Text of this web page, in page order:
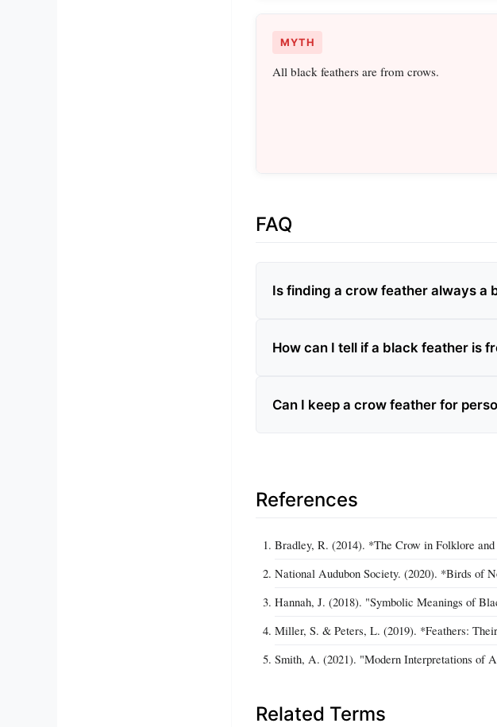
MYTH
All black feathers are from crows.
FAQ
Is finding a crow feather always a
How can I tell if a black feather is
Can I keep a crow feather for
References
Bradley, R. (2014). *The Crow in Folklore
National Audubon Society. (2020). *Birds of
Hannah, J. (2018). "Symbolic Meanings of
Miller, S. & Peters, L. (2019). *Feathers:
Smith, A. (2021). "Modern Interpretations of
Related Terms